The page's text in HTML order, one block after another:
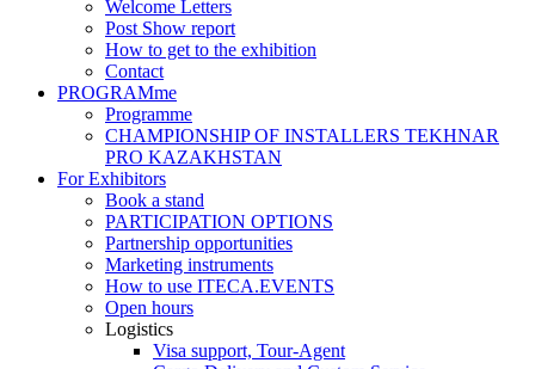
Welcome Letters
Post Show report
How to get to the exhibition
Contact
PROGRAMme
Programme
CHAMPIONSHIP OF INSTALLERS TEKHNAR
PRO KAZAKHSTAN
For Exhibitors
Book a stand
PARTICIPATION OPTIONS
Partnership opportunities
Marketing instruments
How to use ITECA.EVENTS
Open hours
Logistics
Visa support, Tour-Agent